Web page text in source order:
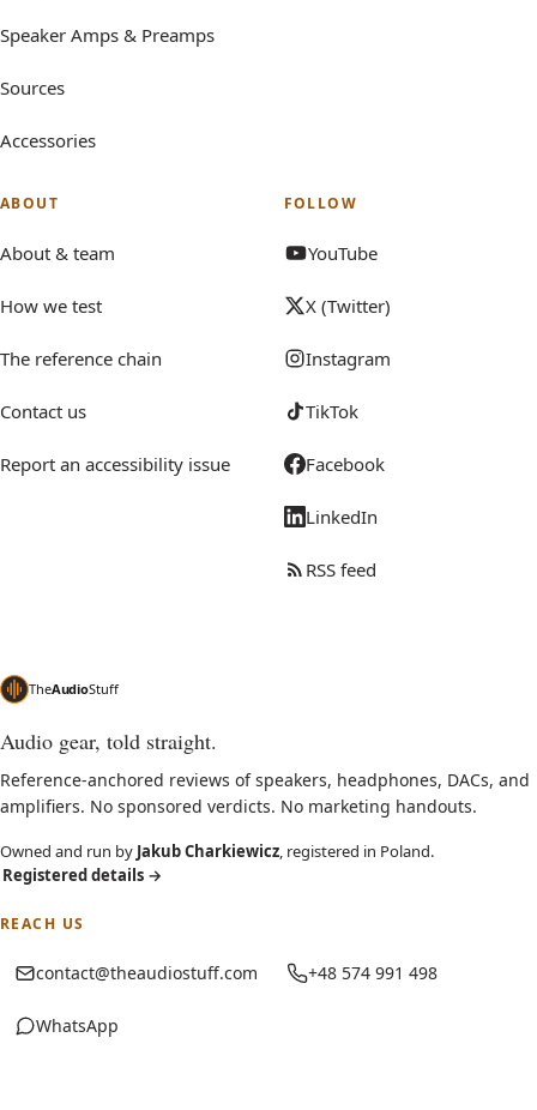
Speaker Amps & Preamps
Sources
Accessories
ABOUT
About & team
How we test
The reference chain
Contact us
Report an accessibility issue
FOLLOW
YouTube
X (Twitter)
Instagram
TikTok
Facebook
LinkedIn
RSS feed
TheAudioStuff
Audio gear, told straight.
Reference-anchored reviews of speakers, headphones, DACs, and
amplifiers. No sponsored verdicts. No marketing handouts.
Owned and run by Jakub Charkiewicz, registered in Poland.
Registered details →
REACH US
contact@theaudiostuff.com +48 574 991 498
WhatsApp
(opens in new tab)